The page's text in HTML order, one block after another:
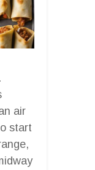
air
start